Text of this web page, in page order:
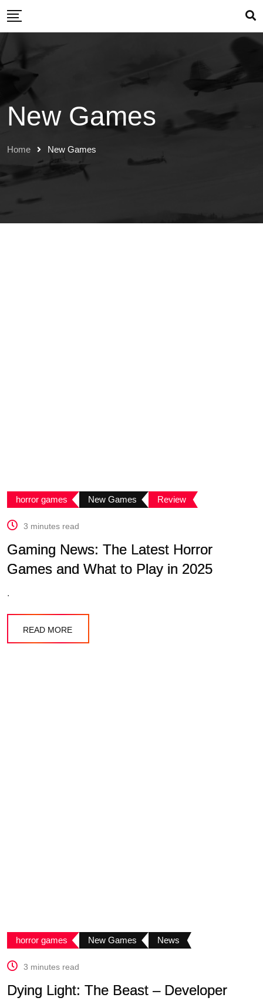
Skip
New Games
Home New Games
horror games New Games Review
3 minutes read
Gaming News: The Latest Horror
Games and What to Play in 2025
.
READ MORE
horror games New Games News
3 minutes read
Dying Light: The Beast – Developer